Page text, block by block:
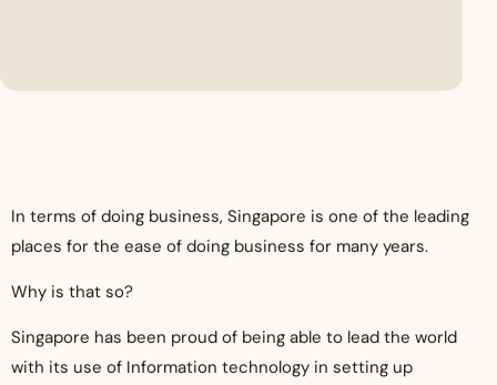
In terms of doing business, Singapore is one of the leading
places for the ease of doing business for many years.
Why is that so?
Singapore has been proud of being able to lead the world
with its use of Information technology in setting up